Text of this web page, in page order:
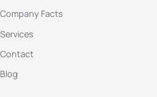
Company Facts
Services
Contact
Blog